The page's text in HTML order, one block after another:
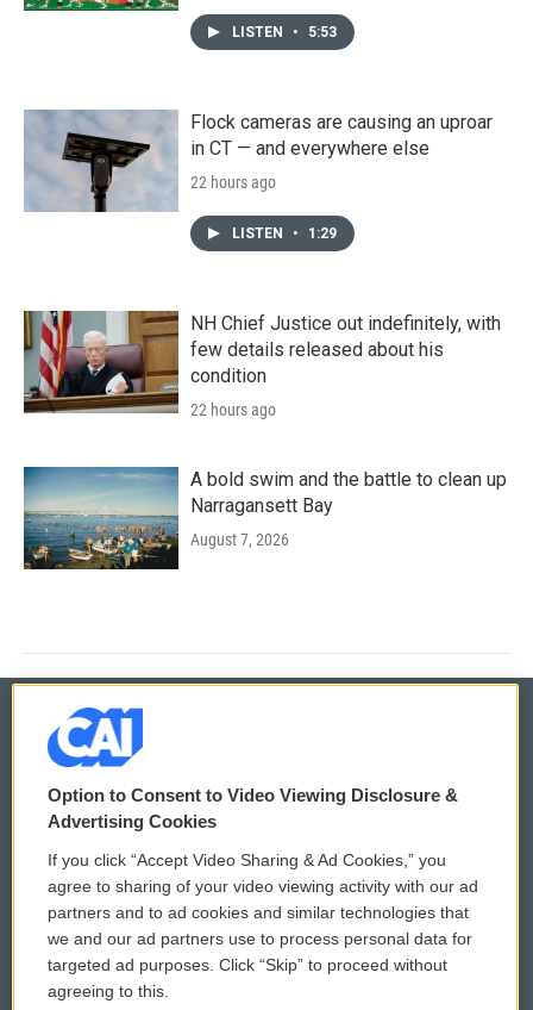
LISTEN • 5:53
Flock cameras are causing an uproar
in CT — and everywhere else
22 hours ago
LISTEN • 1:29
NH Chief Justice out indefinitely, with
few details released about his
condition
22 hours ago
A bold swim and the battle to clean up
Narragansett Bay
August 7, 2026
© 2026
Privacy and Terms
Comments Policy
Donor Privacy Policy
Contact Us
WCAI eNews Sign Up
Submit a PSA
Vehicle Donation
Option to Consent to Video Viewing Disclosure &
Advertising Cookies
If you click “Accept Video Sharing & Ad Cookies,” you
agree to sharing of your video viewing activity with our ad
partners and to ad cookies and similar technologies that
we and our ad partners use to process personal data for
targeted ad purposes. Click “Skip” to proceed without
agreeing to this.